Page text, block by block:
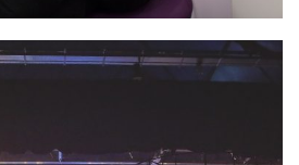
of high-quality homes to help
students and families build their